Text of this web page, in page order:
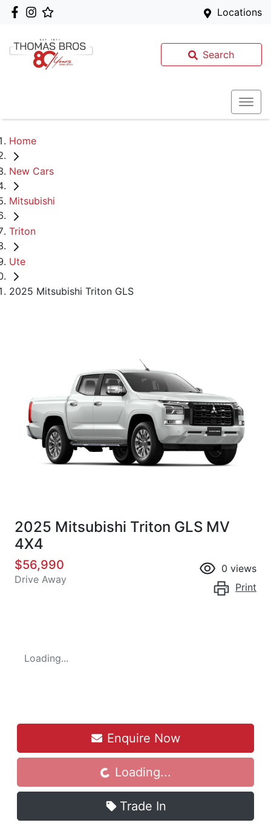
Locations
Search
Home
New Cars
Mitsubishi
Triton
Ute
2025 Mitsubishi Triton GLS
2025 Mitsubishi Triton GLS MV
4X4
$56,990
Drive Away
0 views
Print
Loading...
Enquire Now
Loading... Loading...
Trade In